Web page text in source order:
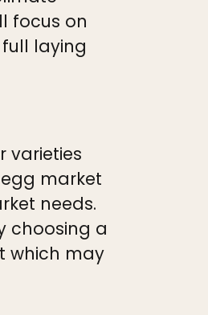
focus on
laying
varieties
market
needs.
choosing a
which may